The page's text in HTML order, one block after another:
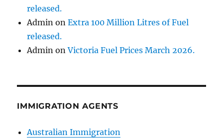
released.
Admin onExtra 100 Million Litres of Fuel
released.
Admin onVictoria Fuel Prices March 2026.
IMMIGRATION AGENTS
Australian Immigration